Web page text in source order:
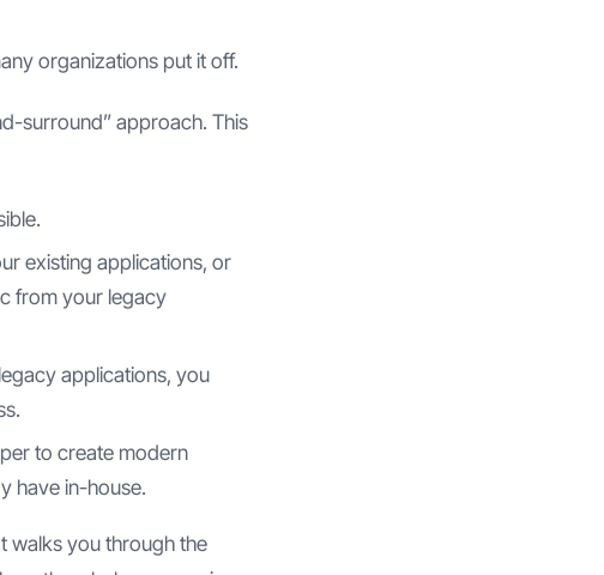
organizations put it off.
surround” approach. This
existing applications, or
from your legacy
applications, you
to create modern
have in-house.
walks you through the